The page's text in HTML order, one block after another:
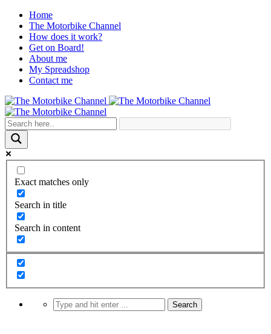
Home
The Motorbike Channel
How does it work?
Get on Board!
About me
My Spreadshop
Contact me
Exact matches only
Search in title
Search in content